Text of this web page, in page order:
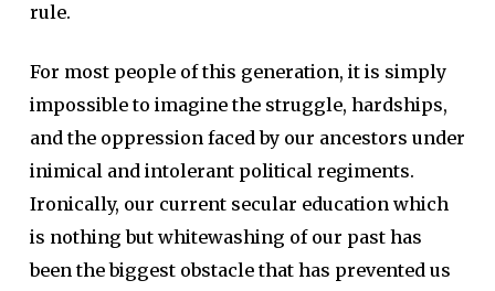
rule.
For most people of this generation, it is simply
impossible to imagine the struggle, hardships,
and the oppression faced by our ancestors under
inimical and intolerant political regiments.
Ironically, our current secular education which
is nothing but whitewashing of our past has
been the biggest obstacle that has prevented us